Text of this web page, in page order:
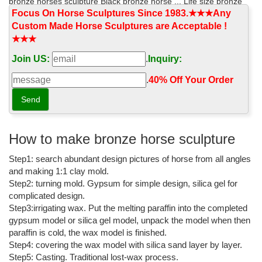
wing horse statues for garden ...
Bronze Animal Statue - China Stone Sculpture, Bronze ...
We are Outdoor Bronze Animal Statue, Bronze Horse ... Bronze
Duck Statue For Garden decoration This set of duck statues ...
High Quality Life Size Bronze Garden ...
Bronze horse statues Sales & Deals - Better Homes and Gardens
We’ve got the best prices for bronze horse statues and ... art
mounted on a high quality black marble ...
large bronze horse sculpture - alibaba.com
Large Bronze Horse Sculpture, ... Large outdoor black bronze
sculpture horse garden decoration ... special design high quality
large bronze horse sculpture for ...
Outdoor Horse Statues, Outdoor Horse Statues ... - …
Outdoor Horse Statues, Wholesale Various High Quality ... Hot
selling garden decoration outdoor horse statue. ... High quality
outdoor garden bronze sculpture …
Focus On Horse Sculptures Since 1983.★★★Any
Custom Made Horse Sculptures are Acceptable !
★★★
Join US:
. Inquiry:
.40% Off Your Order‎
How to make bronze horse sculpture
Step1: search abundant design pictures of horse from all angles
and making 1:1 clay mold.
Step2: turning mold. Gypsum for simple design, silica gel for
complicated design.
Step3:irrigating wax. Put the melting paraffin into the completed
gypsum model or silica gel model, unpack the model when then
paraffin is cold, the wax model is finished.
Step4: covering the wax model with silica sand layer by layer.
Step5: Casting. Traditional lost-wax process.